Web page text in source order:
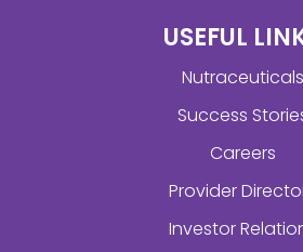
USEFUL
Nutraceuticals
Success
Careers
Provider
Investor